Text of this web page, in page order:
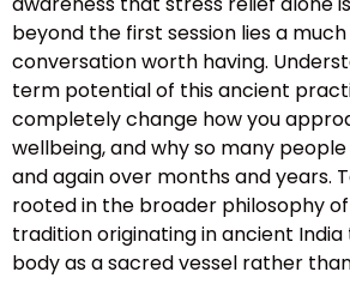
beyond the first session lies a
conversation worth having.
term potential of this ancient
completely change how you
wellbeing, and why so many
and again over months and years.
rooted in the broader philosophy
tradition originating in ancient
body as a sacred vessel rather